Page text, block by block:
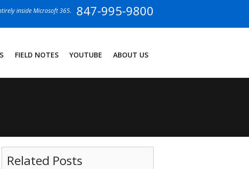
847-995-9800
inside Microsoft 365.
FIELD NOTES YOUTUBE ABOUT US
Related Posts